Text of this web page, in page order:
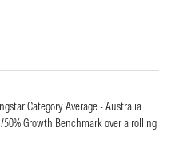
Category Average - Australia
Growth Benchmark over a rolling